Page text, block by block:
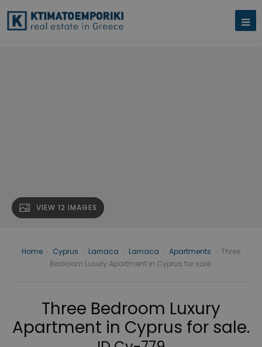
VIEW 12 IMAGES
Home Cyprus Larnaca Larnaca Apartments
Three
Bedroom Luxury Apartment in Cyprus for sale.
Three Bedroom Luxury
Apartment in Cyprus for sale.